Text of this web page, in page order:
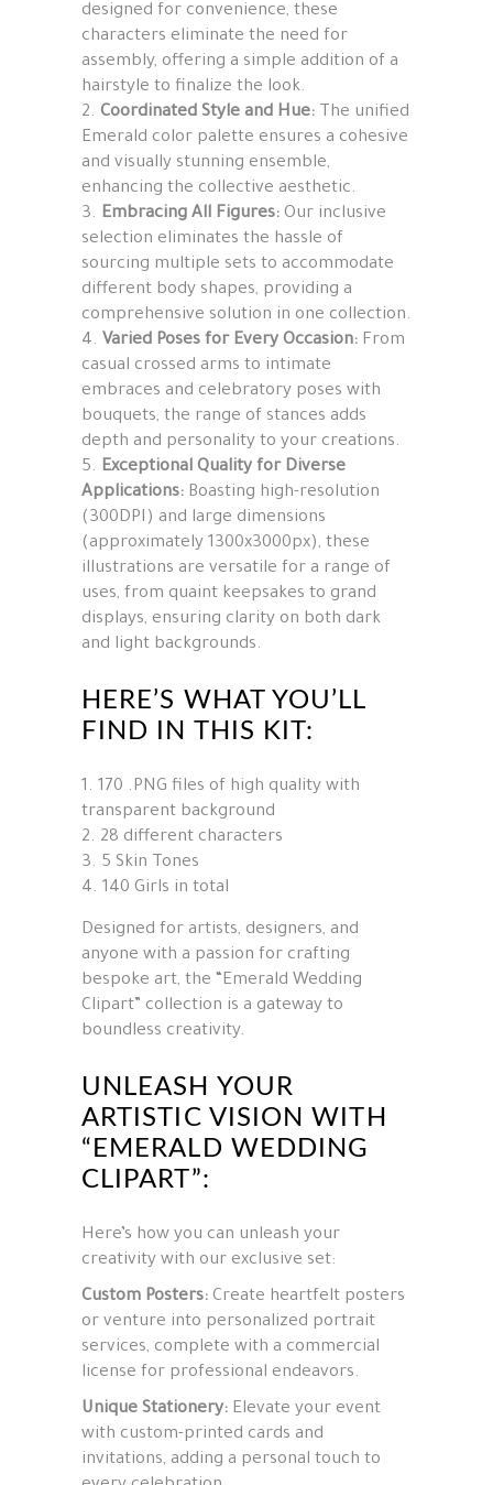
designed for convenience, these
characters eliminate the need for
assembly, offering a simple addition of a
hairstyle to finalize the look.
Coordinated Style and Hue: The unified
Emerald color palette ensures a cohesive
and visually stunning ensemble,
enhancing the collective aesthetic.
Embracing All Figures: Our inclusive
selection eliminates the hassle of
sourcing multiple sets to accommodate
different body shapes, providing a
comprehensive solution in one collection.
Varied Poses for Every Occasion: From
casual crossed arms to intimate
embraces and celebratory poses with
bouquets, the range of stances adds
depth and personality to your creations.
Exceptional Quality for Diverse
Applications: Boasting high-resolution
(300DPI) and large dimensions
(approximately 1300x3000px), these
illustrations are versatile for a range of
uses, from quaint keepsakes to grand
displays, ensuring clarity on both dark
and light backgrounds.
HERE’S WHAT YOU’LL
FIND IN THIS KIT:
170 .PNG files of high quality with
transparent background
28 different characters
5 Skin Tones
140 Girls in total
Designed for artists, designers, and
anyone with a passion for crafting
bespoke art, the “Emerald Wedding
Clipart” collection is a gateway to
boundless creativity.
UNLEASH YOUR
ARTISTIC VISION WITH
“EMERALD WEDDING
CLIPART”:
Here’s how you can unleash your
creativity with our exclusive set:
Custom Posters: Create heartfelt posters
or venture into personalized portrait
services, complete with a commercial
license for professional endeavors.
Unique Stationery: Elevate your event
with custom-printed cards and
invitations, adding a personal touch to